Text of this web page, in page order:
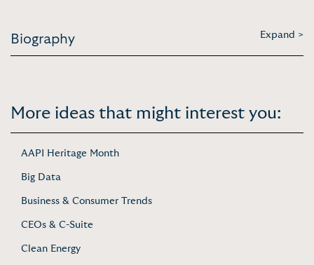
Biography Expand >
More ideas that might interest you:
AAPI Heritage Month
Big Data
Business & Consumer Trends
CEOs & C-Suite
Clean Energy